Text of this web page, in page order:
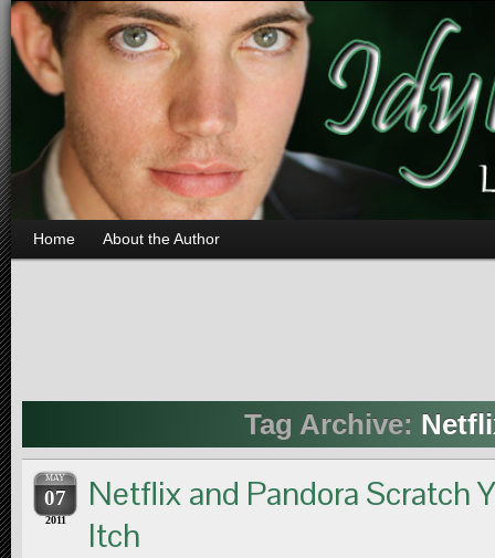
Home About the Author
Tag Archive:
MAY
07
2011
Netflix and Pandora Scratch
Itch